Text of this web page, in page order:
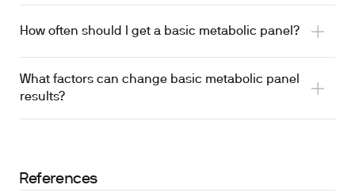
How often should I get a basic metabolic panel?
What factors can change basic metabolic panel
results?
References